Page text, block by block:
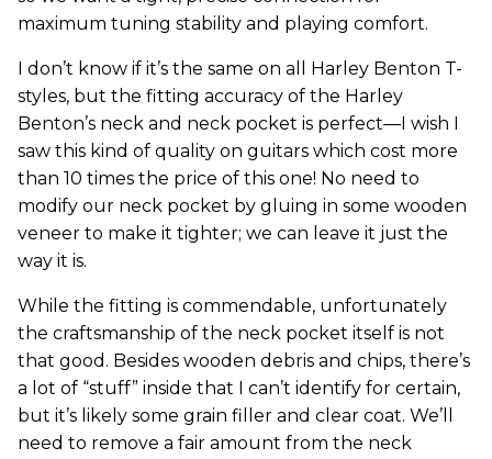
maximum tuning stability and playing comfort.
I don’t know if it’s the same on all Harley Benton T-
styles, but the fitting accuracy of the Harley
Benton’s neck and neck pocket is perfect—I wish I
saw this kind of quality on guitars which cost more
than 10 times the price of this one! No need to
modify our neck pocket by gluing in some wooden
veneer to make it tighter; we can leave it just the
way it is.
While the fitting is commendable, unfortunately
the craftsmanship of the neck pocket itself is not
that good. Besides wooden debris and chips, there’s
a lot of “stuff” inside that I can’t identify for certain,
but it’s likely some grain filler and clear coat. We’ll
need to remove a fair amount from the neck